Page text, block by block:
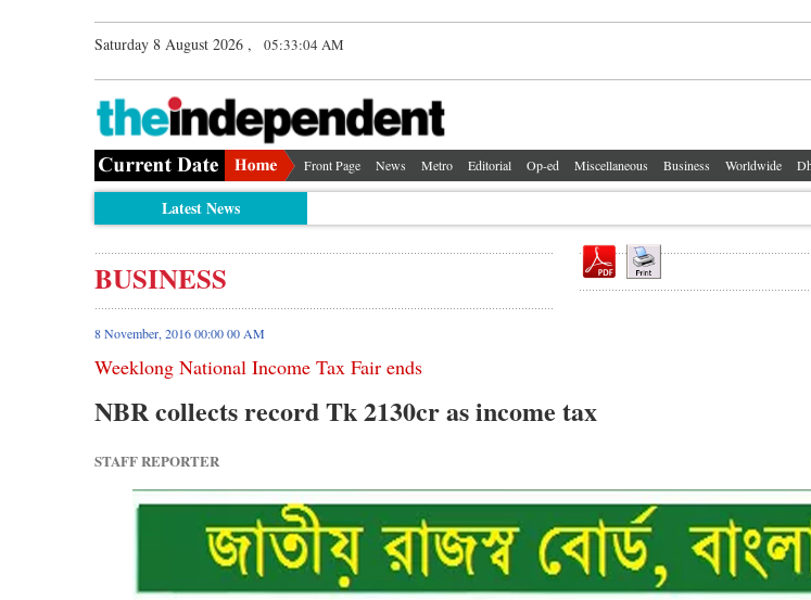
Saturday 8 August 2026 , 05:33:05 AM
Front Page News Metro Editorial Op-ed Miscellaneous Business Worldwide
Latest News
BUSINESS
8 November, 2016 00:00 00 AM
Weeklong National Income Tax Fair ends
NBR collects record Tk 2130cr as income tax
STAFF REPORTER